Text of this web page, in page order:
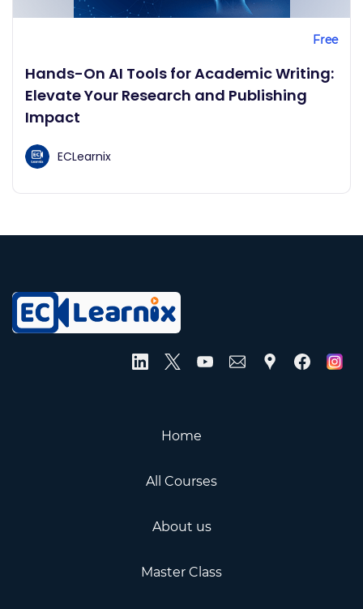
Free
Hands-On AI Tools for Academic Writing:
Elevate Your Research and Publishing
Impact
ECLearnix
Home
All Courses
About us
Master Class